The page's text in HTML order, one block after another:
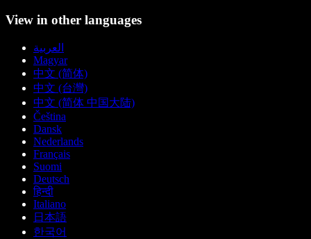
View in other languages
العربية
Magyar
中文 (简体)
中文 (台灣)
中文 (简体 中国大陆)
Čeština
Dansk
Nederlands
Français
Suomi
Deutsch
हिन्दी
Italiano
日本語
한국어